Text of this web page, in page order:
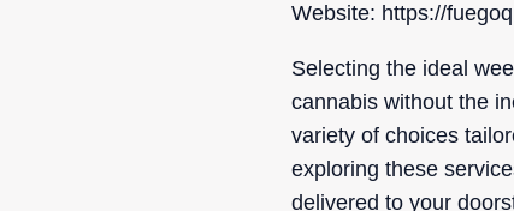
Website: https://
Selecting the ideal
cannabis without the
variety of choices
exploring these
delivered to your